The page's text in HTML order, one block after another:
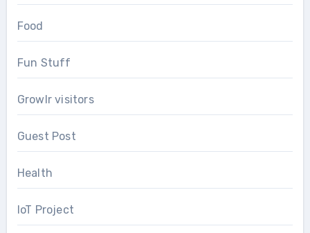
Food
Fun Stuff
Growlr visitors
Guest Post
Health
IoT Project